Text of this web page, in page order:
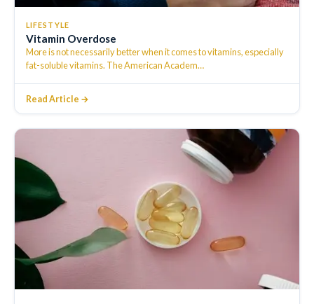
LIFESTYLE
Vitamin Overdose
More is not necessarily better when it comes to vitamins, especially
fat-soluble vitamins. The American Academ…
Read Article →